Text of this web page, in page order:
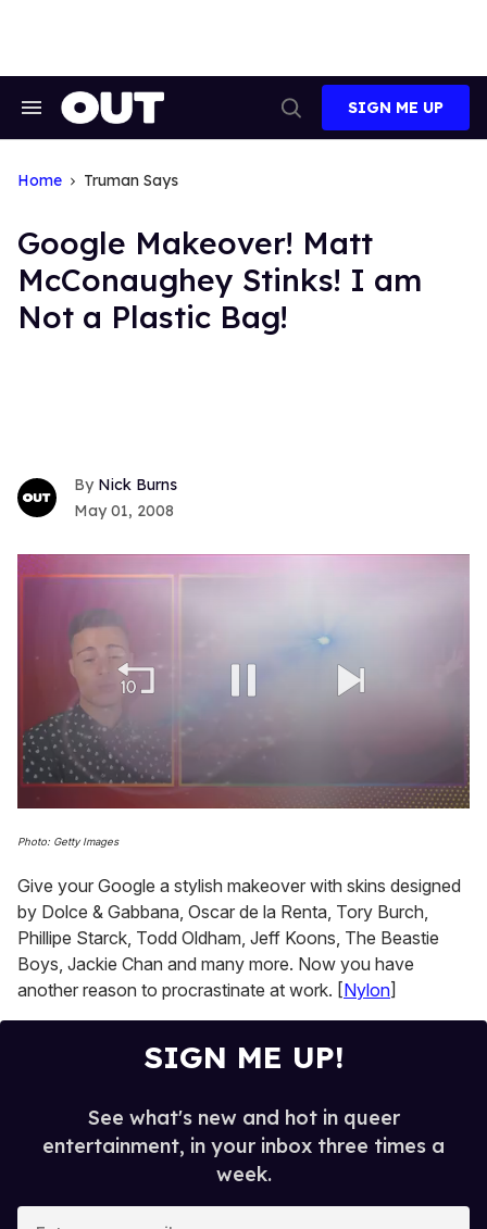
Search
Search
SIGN ME UP
Home Truman Says
Google Makeover! Matt
McConaughey Stinks! I am
Not a Plastic Bag!
Nick Burns
May 01, 2008
of
minute,
15
seconds
Photo: Getty Images
Give your Google a stylish makeover with skins designed
by Dolce & Gabbana, Oscar de la Renta, Tory Burch,
Phillipe Starck, Todd Oldham, Jeff Koons, The Beastie
Boys, Jackie Chan and many more. Now you have
another reason to procrastinate at work. [Nylon]
SIGN ME UP!
See what's new and hot in queer
entertainment, in your inbox three times a
week.